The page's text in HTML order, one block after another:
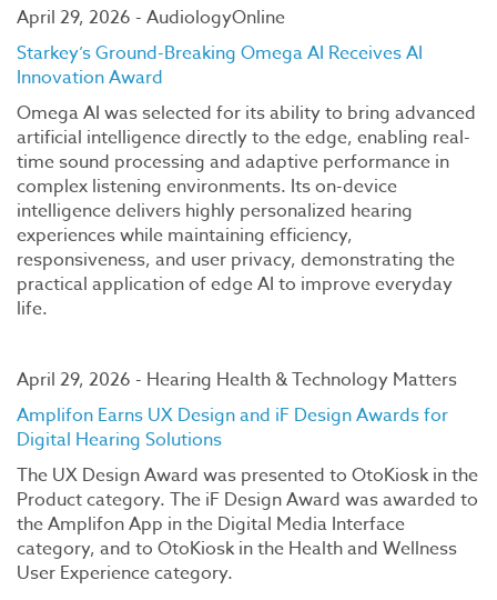
April 29, 2026 - AudiologyOnline
Starkey’s Ground-Breaking Omega AI Receives AI
Innovation Award
Omega AI was selected for its ability to bring advanced
artificial intelligence directly to the edge, enabling real-
time sound processing and adaptive performance in
complex listening environments. Its on-device
intelligence delivers highly personalized hearing
experiences while maintaining efficiency,
responsiveness, and user privacy, demonstrating the
practical application of edge AI to improve everyday
life.
April 29, 2026 - Hearing Health & Technology Matters
Amplifon Earns UX Design and iF Design Awards for
Digital Hearing Solutions
The UX Design Award was presented to OtoKiosk in the
Product category. The iF Design Award was awarded to
the Amplifon App in the Digital Media Interface
category, and to OtoKiosk in the Health and Wellness
User Experience category.